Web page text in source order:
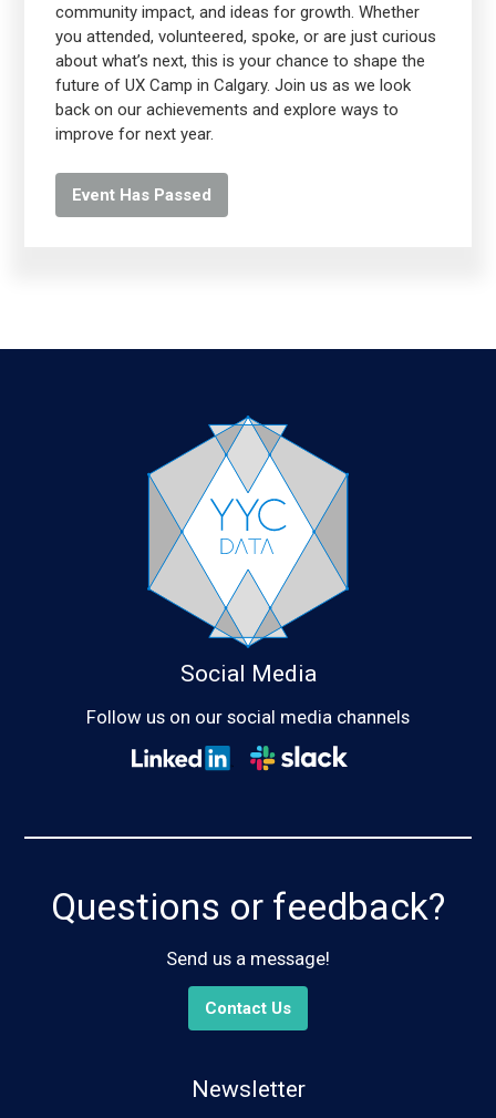
community impact, and ideas for growth. Whether
you attended, volunteered, spoke, or are just curious
about what’s next, this is your chance to shape the
future of UX Camp in Calgary. Join us as we look
back on our achievements and explore ways to
improve for next year.
Event Has Passed
Questions or feedback?
Send us a message!
Contact Us
Newsletter
Social Media
Follow us on our social media channels